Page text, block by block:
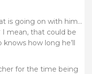
is going on with him…
I mean, that could be
how long he’ll
for the time being